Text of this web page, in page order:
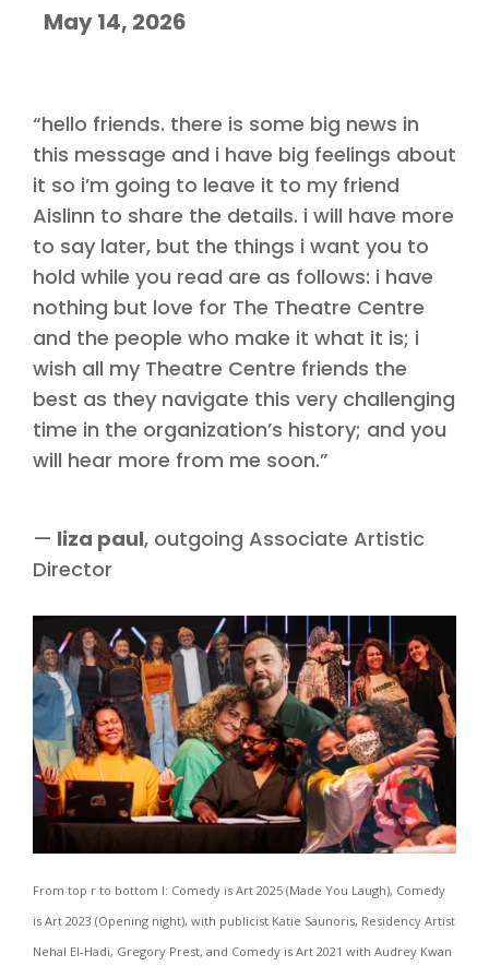
May 14, 2026
“hello friends. there is some big news in
this message and i have big feelings about
it so i’m going to leave it to my friend
Aislinn to share the details. i will have more
to say later, but the things i want you to
hold while you read are as follows: i have
nothing but love for The Theatre Centre
and the people who make it what it is; i
wish all my Theatre Centre friends the
best as they navigate this very challenging
time in the organization’s history; and you
will hear more from me soon.”
— liza paul, outgoing Associate Artistic
Director
From top r to bottom l: Comedy is Art 2025 (Made You Laugh), Comedy
is Art 2023 (Opening night), with publicist Katie Saunoris, Residency Artist
Nehal El-Hadi, Gregory Prest, and Comedy is Art 2021 with Audrey Kwan